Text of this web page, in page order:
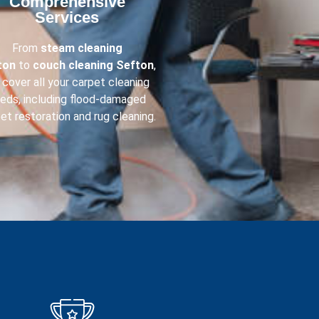
Services​
From steam cleaning
to couch cleaningSefton,
all your carpet cleaning
including flood-damaged
restoration and rug cleaning.